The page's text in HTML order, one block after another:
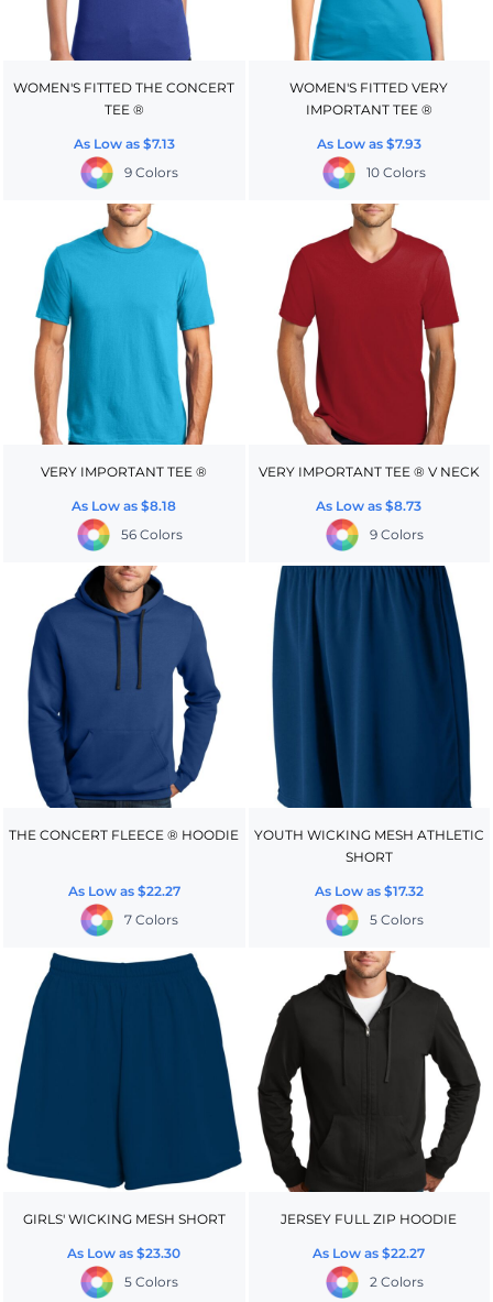
WOMEN'S FITTED THE CONCERT
TEE ®
As Low as $7.13
9 Colors
WOMEN'S FITTED VERY
IMPORTANT TEE ®
As Low as $7.93
10 Colors
VERY IMPORTANT TEE ®
As Low as$8.18
56 Colors
VERY IMPORTANT TEE ® V NECK
As Low as$8.73
9 Colors
THE CONCERT FLEECE ® HOODIE
As Low as $22.27
7 Colors
YOUTH WICKING MESH ATHLETIC
SHORT
As Low as $17.32
5 Colors
GIRLS' WICKING MESH SHORT
As Low as$23.30
5 Colors
JERSEY FULL ZIP HOODIE
As Low as$22.27
2 Colors